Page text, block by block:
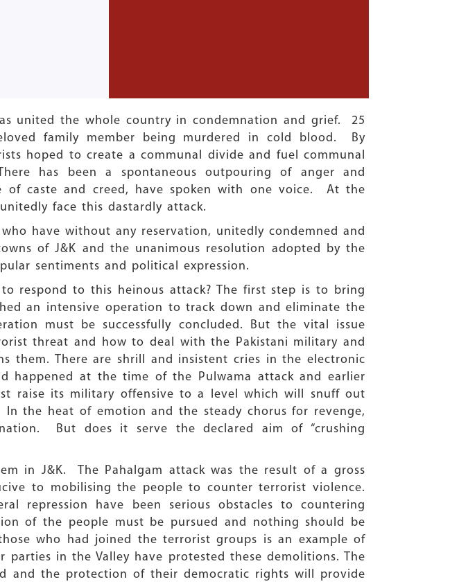
united the whole country in condemnation and grief. 25
family member being murdered in cold blood. By
hoped to create a communal divide and fuel communal
has been a spontaneous outpouring of anger and
of caste and creed, have spoken with one voice. At the
face this dastardly attack.
have without any reservation, unitedly condemned and
of J&K and the unanimous resolution adopted by the
sentiments and political expression.
respond to this heinous attack? The first step is to bring
an intensive operation to track down and eliminate the
must be successfully concluded. But the vital issue
threat and how to deal with the Pakistani military and
them. There are shrill and insistent cries in the electronic
happened at the time of the Pulwama attack and earlier
raise its military offensive to a level which will snuff out
the heat of emotion and the steady chorus for revenge,
But does it serve the declared aim of “crushing
in J&K. The Pahalgam attack was the result of a gross
to mobilising the people to counter terrorist violence.
repression have been serious obstacles to countering
of the people must be pursued and nothing should be
who had joined the terrorist groups is an example of
in the Valley have protested these demolitions. The
and the protection of their democratic rights will provide